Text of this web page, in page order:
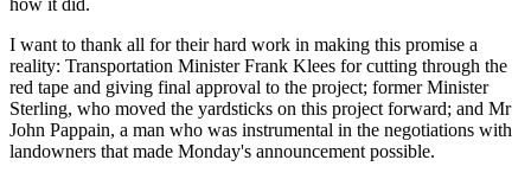
I want to thank all for their hard work in making this promise a
reality: Transportation Minister Frank Klees for cutting through the
red tape and giving final approval to the project; former Minister
Sterling, who moved the yardsticks on this project forward; and Mr
John Pappain, a man who was instrumental in the negotiations with
landowners that made Monday's announcement possible.